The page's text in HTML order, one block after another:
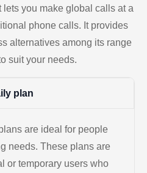
you make global calls at a
phone calls. It provides
alternatives among its range
suit your needs.
plan
are ideal for people
needs. These plans are
or temporary users who